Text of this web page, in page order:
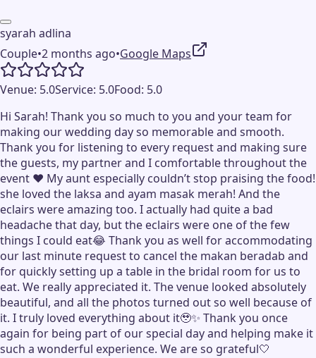
syarah adlina
Couple•2 months ago•Google Maps
Venue: 5.0Service: 5.0Food: 5.0
Hi Sarah! Thank you so much to you and your team for
making our wedding day so memorable and smooth.
Thank you for listening to every request and making sure
the guests, my partner and I comfortable throughout the
event ❤️ My aunt especially couldn’t stop praising the food!
she loved the laksa and ayam masak merah! And the
eclairs were amazing too. I actually had quite a bad
headache that day, but the eclairs were one of the few
things I could eat😂 Thank you as well for accommodating
our last minute request to cancel the makan beradab and
for quickly setting up a table in the bridal room for us to
eat. We really appreciated it. The venue looked absolutely
beautiful, and all the photos turned out so well because of
it. I truly loved everything about it🥹✨ Thank you once
again for being part of our special day and helping make it
such a wonderful experience. We are so grateful🤍